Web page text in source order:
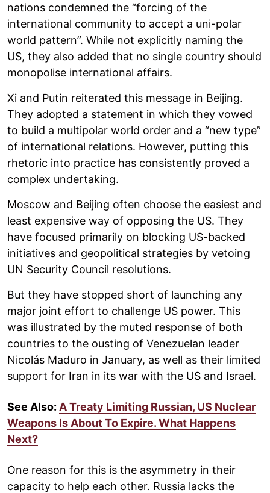
nations condemned the “forcing of the
international community to accept a uni-polar
world pattern”. While not explicitly naming the
US, they also added that no single country should
monopolise international affairs.
Xi and Putin reiterated this message in Beijing.
They adopted a statement in which they vowed
to build a multipolar world order and a “new type”
of international relations. However, putting this
rhetoric into practice has consistently proved a
complex undertaking.
Moscow and Beijing often choose the easiest and
least expensive way of opposing the US. They
have focused primarily on blocking US-backed
initiatives and geopolitical strategies by vetoing
UN Security Council resolutions.
But they have stopped short of launching any
major joint effort to challenge US power. This
was illustrated by the muted response of both
countries to the ousting of Venezuelan leader
Nicolás Maduro in January, as well as their limited
support for Iran in its war with the US and Israel.
See Also: A Treaty Limiting Russian, US Nuclear
Weapons Is About To Expire. What Happens
Next?
One reason for this is the asymmetry in their
capacity to help each other. Russia lacks the